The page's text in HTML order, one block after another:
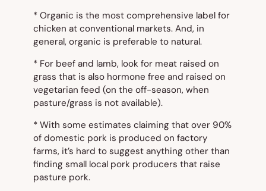
* Organic is the most comprehensive label for
chicken at conventional markets. And, in
general, organic is preferable to natural.
* For beef and lamb, look for meat raised on
grass that is also hormone free and raised on
vegetarian feed (on the off-season, when
pasture/grass is not available).
* With some estimates claiming that over 90%
of domestic pork is produced on factory
farms, it’s hard to suggest anything other than
finding small local pork producers that raise
pasture pork.